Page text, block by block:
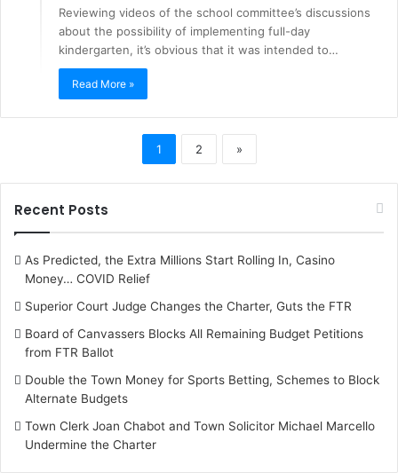
Reviewing videos of the school committee’s discussions
about the possibility of implementing full-day
kindergarten, it’s obvious that it was intended to…
Read More »
1 2 »
Recent Posts
As Predicted, the Extra Millions Start Rolling In, Casino
Money… COVID Relief
Superior Court Judge Changes the Charter, Guts the FTR
Board of Canvassers Blocks All Remaining Budget Petitions
from FTR Ballot
Double the Town Money for Sports Betting, Schemes to Block
Alternate Budgets
Town Clerk Joan Chabot and Town Solicitor Michael Marcello
Undermine the Charter